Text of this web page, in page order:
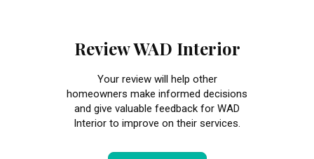
Review WAD Interior
Your review will help other
homeowners make informed decisions
and give valuable feedback for WAD
Interior to improve on their services.